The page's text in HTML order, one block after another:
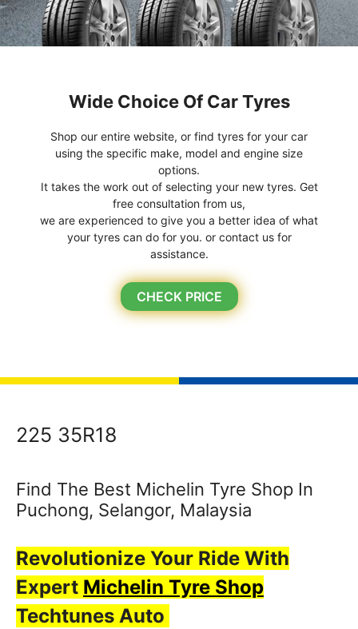
Wide Choice Of Car Tyres
Shop our entire website, or find tyres for your car
using the specific make, model and engine size
options.
It takes the work out of selecting your new tyres. Get
free consultation from us,
we are experienced to give you a better idea of what
your tyres can do for you. or contact us for
assistance.
CHECK PRICE
225 35R18
Find The Best Michelin Tyre Shop In
Puchong, Selangor, Malaysia
Revolutionize Your Ride With
Expert Michelin Tyre Shop
Techtunes Auto